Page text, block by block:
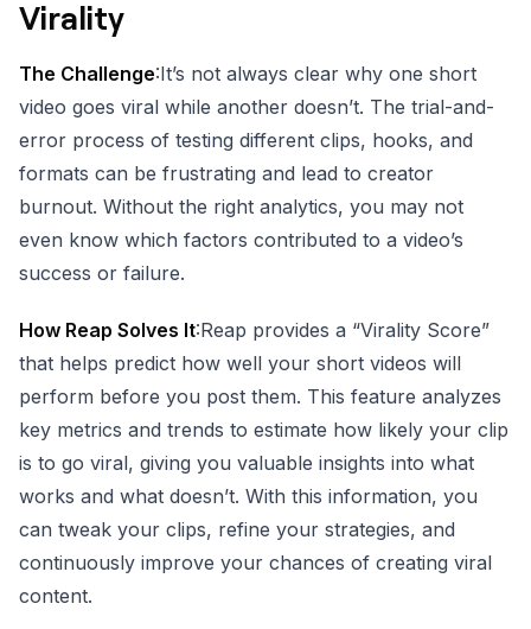
Virality
The Challenge:It’s not always clear why one short
video goes viral while another doesn’t. The trial-and-
error process of testing different clips, hooks, and
formats can be frustrating and lead to creator
burnout. Without the right analytics, you may not
even know which factors contributed to a video’s
success or failure.
How Reap Solves It:Reap provides a “Virality Score”
that helps predict how well your short videos will
perform before you post them. This feature analyzes
key metrics and trends to estimate how likely your clip
is to go viral, giving you valuable insights into what
works and what doesn’t. With this information, you
can tweak your clips, refine your strategies, and
continuously improve your chances of creating viral
content.